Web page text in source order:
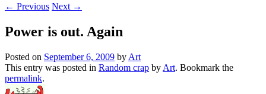
← Previous Next →
Power is out. Again
Posted on September 6, 2009 by Art
This entry was posted in Random crap by Art. Bookmark the
permalink.